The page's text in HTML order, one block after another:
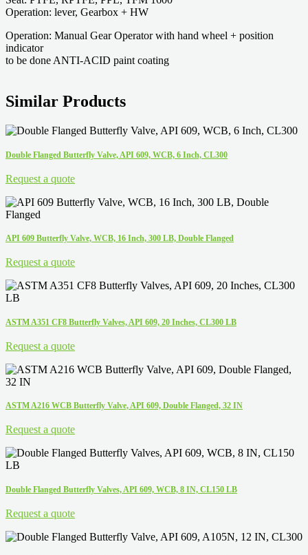
Operation: lever, Gearbox + HW
Operation: Manual Gear Operator with hand wheel + position
indicator
to be done ANTI-ACID paint coating
Similar Products
Double Flanged Butterfly Valve, API 609, WCB, 6 Inch, CL300
Request a quote
API 609 Butterfly Valve, WCB, 16 Inch, 300 LB, Double Flanged
Request a quote
ASTM A351 CF8 Butterfly Valves, API 609, 20 Inches, CL300 LB
Request a quote
ASTM A216 WCB Butterfly Valve, API 609, Double Flanged, 32 IN
Request a quote
Double Flanged Butterfly Valves, API 609, WCB, 8 IN, CL150 LB
Request a quote